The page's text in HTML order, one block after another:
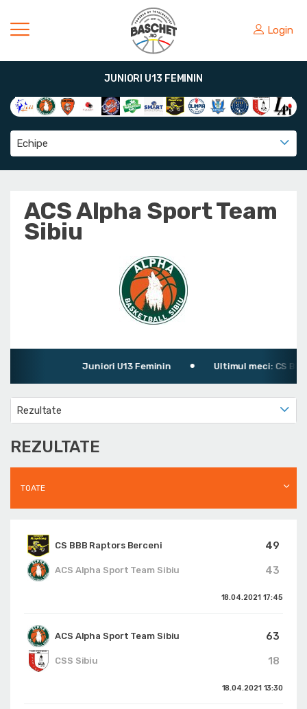
Login
JUNIORI U13 FEMININ
Echipe
ACS Alpha Sport Team
Sibiu
Juniori U13 Feminin Ultimul meci: CS BBB
Rezultate
REZULTATE
TOATE
CS BBB Raptors Berceni
49
43
ACS Alpha Sport Team Sibiu
18.04.2021 17:45
ACS Alpha Sport Team Sibiu
63
18
CSS Sibiu
18.04.2021 13:30